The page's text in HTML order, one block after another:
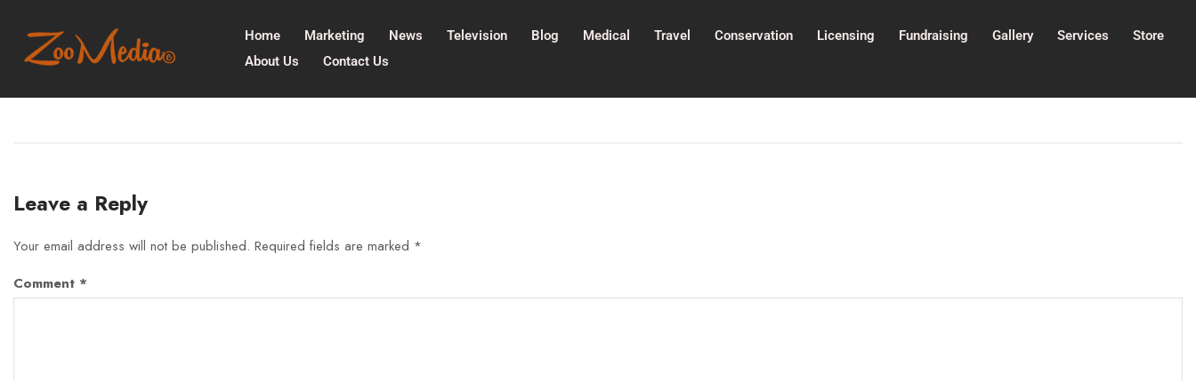
Home Marketing News Television Blog Medical Travel Conservation Licensing Fundraising Gallery Services
Store
About Us
Contact Us
Leave a Reply
Your email address will not be published. Required fields are marked *
Comment *